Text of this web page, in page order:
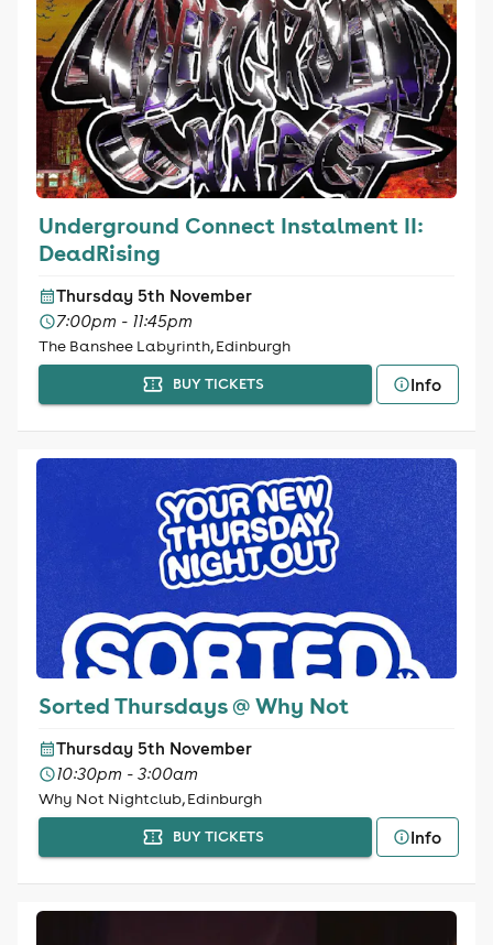
Underground Connect Instalment II:
DeadRising
Thursday 5th November
7:00pm - 11:45pm
The Banshee Labyrinth, Edinburgh
BUY TICKETS Info
Sorted Thursdays @ Why Not
Thursday 5th November
10:30pm - 3:00am
Why Not Nightclub, Edinburgh
BUY TICKETS Info